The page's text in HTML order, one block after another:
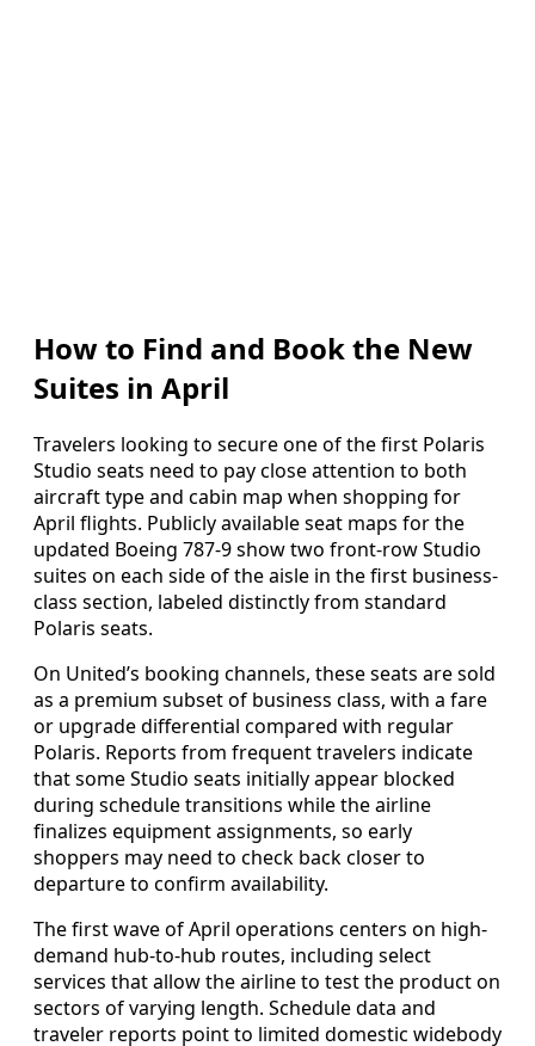
How to Find and Book the New
Suites in April
Travelers looking to secure one of the first Polaris
Studio seats need to pay close attention to both
aircraft type and cabin map when shopping for
April flights. Publicly available seat maps for the
updated Boeing 787-9 show two front-row Studio
suites on each side of the aisle in the first business-
class section, labeled distinctly from standard
Polaris seats.
On United’s booking channels, these seats are sold
as a premium subset of business class, with a fare
or upgrade differential compared with regular
Polaris. Reports from frequent travelers indicate
that some Studio seats initially appear blocked
during schedule transitions while the airline
finalizes equipment assignments, so early
shoppers may need to check back closer to
departure to confirm availability.
The first wave of April operations centers on high-
demand hub-to-hub routes, including select
services that allow the airline to test the product on
sectors of varying length. Schedule data and
traveler reports point to limited domestic widebody